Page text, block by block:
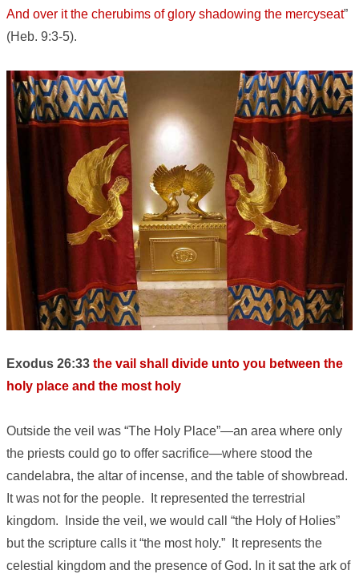
And over it the cherubims of glory shadowing the mercyseat”
(Heb. 9:3-5).
Exodus 26:33 the vail shall divide unto you between the
holy place and the most holy
Outside the veil was “The Holy Place”—an area where only
the priests could go to offer sacrifice—where stood the
candelabra, the altar of incense, and the table of showbread.
It was not for the people. It represented the terrestrial
kingdom. Inside the veil, we would call “the Holy of Holies”
but the scripture calls it “the most holy.” It represents the
celestial kingdom and the presence of God. In it sat the ark of